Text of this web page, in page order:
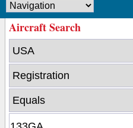
Aircraft Search